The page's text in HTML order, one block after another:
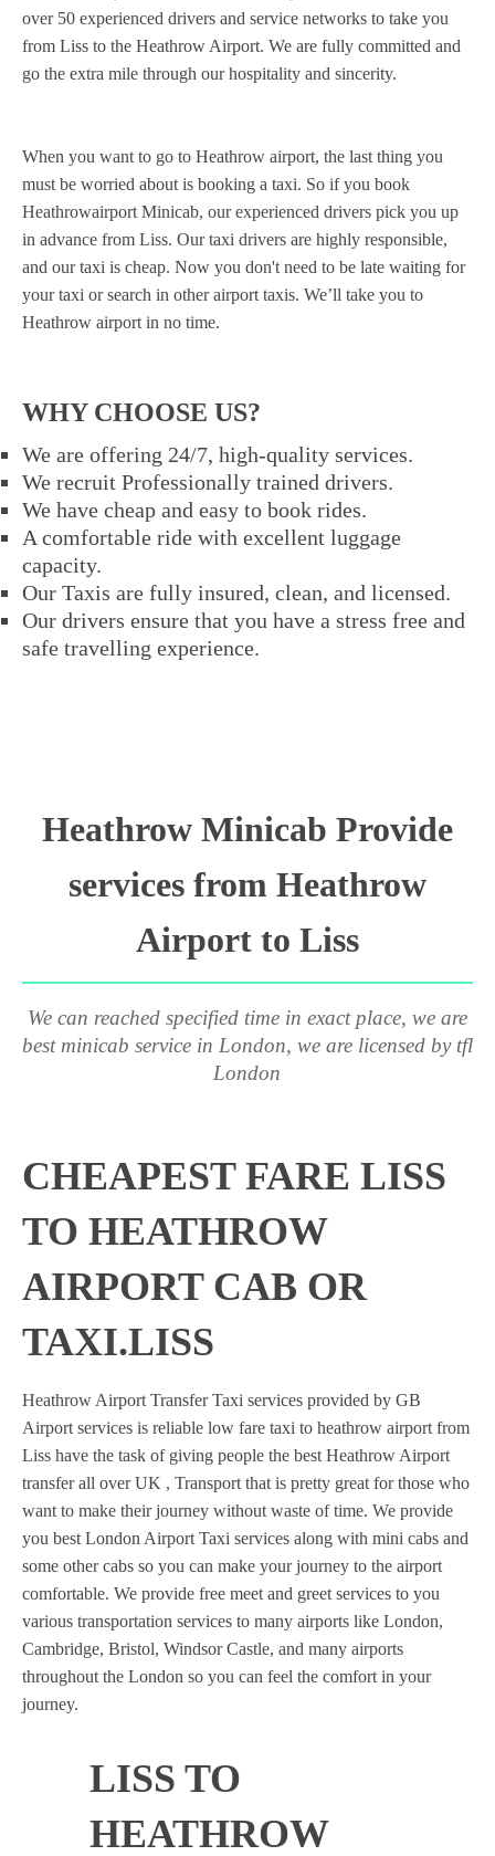
over 50 experienced drivers and service networks to take you
from Liss to the Heathrow Airport. We are fully committed and
go the extra mile through our hospitality and sincerity.
When you want to go to Heathrow airport, the last thing you
must be worried about is booking a taxi. So if you book
Heathrowairport Minicab, our experienced drivers pick you up
in advance from Liss. Our taxi drivers are highly responsible,
and our taxi is cheap. Now you don't need to be late waiting for
your taxi or search in other airport taxis. We’ll take you to
Heathrow airport in no time.
WHY CHOOSE US?
We are offering 24/7, high-quality services.
We recruit Professionally trained drivers.
We have cheap and easy to book rides.
A comfortable ride with excellent luggage
capacity.
Our Taxis are fully insured, clean, and licensed.
Our drivers ensure that you have a stress free and
safe travelling experience.
Heathrow Minicab Provide
services from Heathrow
Airport to Liss
We can reached specified time in exact place, we are
best minicab service in London, we are licensed by tfl
London
CHEAPEST FARE LISS
TO HEATHROW
AIRPORT CAB OR
TAXI.LISS
Heathrow Airport Transfer Taxi services provided by GB
Airport services is reliable low fare taxi to heathrow airport from
Liss have the task of giving people the best Heathrow Airport
transfer all over UK , Transport that is pretty great for those who
want to make their journey without waste of time. We provide
you best London Airport Taxi services along with mini cabs and
some other cabs so you can make your journey to the airport
comfortable. We provide free meet and greet services to you
various transportation services to many airports like London,
Cambridge, Bristol, Windsor Castle, and many airports
throughout the London so you can feel the comfort in your
journey.
LISS TO
HEATHROW